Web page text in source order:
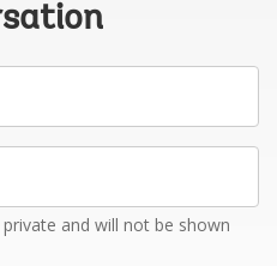
and will not be shown